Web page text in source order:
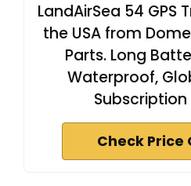
LandAirSea 54 GPS
the USA from
Parts. Long
Waterproof,
Subscription
Check Price